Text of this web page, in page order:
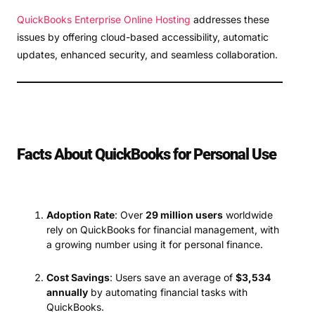
QuickBooks Enterprise Online Hosting addresses these
issues by offering cloud-based accessibility, automatic
updates, enhanced security, and seamless collaboration.
Facts About QuickBooks for Personal Use
Adoption Rate: Over 29 million users worldwide
rely on QuickBooks for financial management, with
a growing number using it for personal finance.
Cost Savings: Users save an average of $3,534
annually by automating financial tasks with
QuickBooks.